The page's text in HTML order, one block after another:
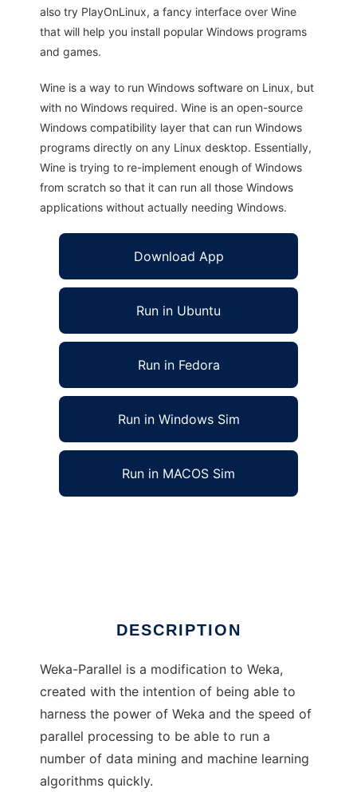
also try PlayOnLinux, a fancy interface over Wine
that will help you install popular Windows programs
and games.
Wine is a way to run Windows software on Linux, but
with no Windows required. Wine is an open-source
Windows compatibility layer that can run Windows
programs directly on any Linux desktop. Essentially,
Wine is trying to re-implement enough of Windows
from scratch so that it can run all those Windows
applications without actually needing Windows.
Download App
Run in Ubuntu
Run in Fedora
Run in Windows Sim
Run in MACOS Sim
DESCRIPTION
Weka-Parallel is a modification to Weka,
created with the intention of being able to
harness the power of Weka and the speed of
parallel processing to be able to run a
number of data mining and machine learning
algorithms quickly.